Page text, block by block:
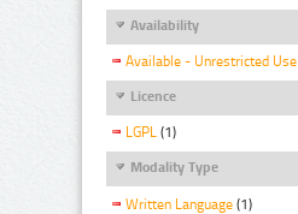
Availability
Available - Unrestricted Use
Licence
LGPL (1)
Modality Type
Written Language (1)